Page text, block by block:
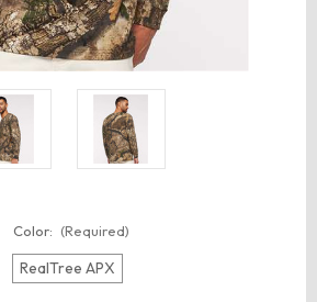
Color: (Required)
RealTree APX